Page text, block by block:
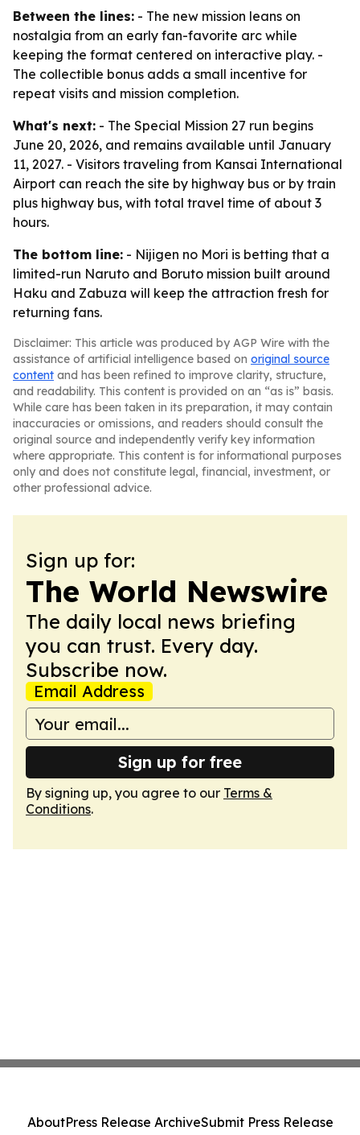
Between the lines: - The new mission leans on
nostalgia from an early fan-favorite arc while
keeping the format centered on interactive play. -
The collectible bonus adds a small incentive for
repeat visits and mission completion.
What's next: - The Special Mission 27 run begins
June 20, 2026, and remains available until January
11, 2027. - Visitors traveling from Kansai International
Airport can reach the site by highway bus or by train
plus highway bus, with total travel time of about 3
hours.
The bottom line: - Nijigen no Mori is betting that a
limited-run Naruto and Boruto mission built around
Haku and Zabuza will keep the attraction fresh for
returning fans.
Disclaimer: This article was produced by AGP Wire with the
assistance of artificial intelligence based on original source
content and has been refined to improve clarity, structure,
and readability. This content is provided on an “as is” basis.
While care has been taken in its preparation, it may contain
inaccuracies or omissions, and readers should consult the
original source and independently verify key information
where appropriate. This content is for informational purposes
only and does not constitute legal, financial, investment, or
other professional advice.
Sign up for:
The World Newswire
The daily local news briefing
you can trust. Every day.
Subscribe now.
Email Address
Sign up for free
By signing up, you agree to our Terms &
Conditions.
AboutPress Release ArchiveSubmit Press Release